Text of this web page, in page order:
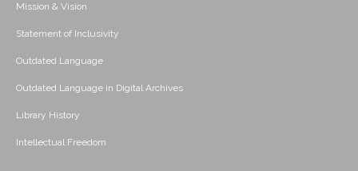
Mission & Vision
Statement of Inclusivity
Outdated Language
Outdated Language in Digital Archives
Library History
Intellectual Freedom